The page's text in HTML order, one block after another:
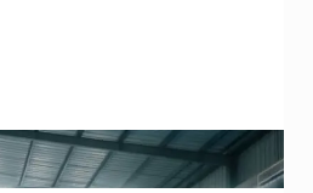
of indoor badminton courts
and Greater Noida.